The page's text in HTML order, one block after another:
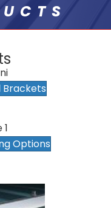
Brackets
Options